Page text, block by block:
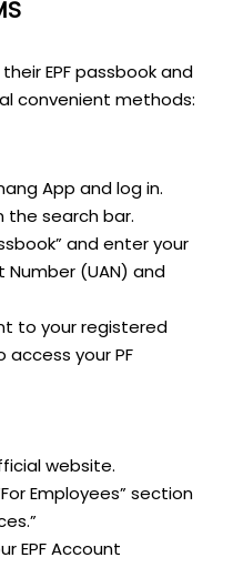
EPF passbook and
convenient methods:
App and log in.
the search bar.
and enter your
Number (UAN) and
to your registered
your PF
website.
Employees” section
EPF Account